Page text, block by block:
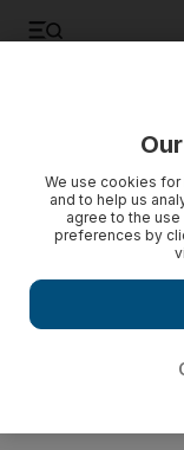
Anthony McAuley:
supply crunch
The world oil
current investment
We use cookies
and to help us
agree to the
preferences by